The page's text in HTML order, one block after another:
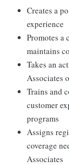
Creates a
experience
Promotes a
maintains
Takes an
Associates
Trains and
customer
programs
Assigns
coverage
Associates